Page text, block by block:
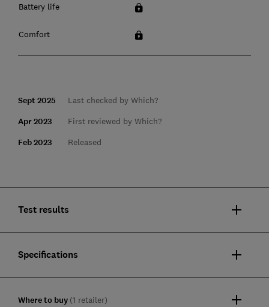
Battery life
Comfort
Sept 2025 Last checked by Which?
Apr 2023 First reviewed by Which?
Feb 2023 Released
Test results
Specifications
Where to buy (1 retailer)